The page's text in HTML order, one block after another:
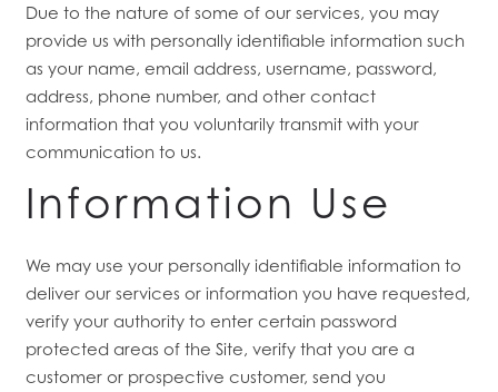
Due to the nature of some of our services, you may
provide us with personally identifiable information such
as your name, email address, username, password,
address, phone number, and other contact
information that you voluntarily transmit with your
communication to us.
Information Use
We may use your personally identifiable information to
deliver our services or information you have requested,
verify your authority to enter certain password
protected areas of the Site, verify that you are a
customer or prospective customer, send you